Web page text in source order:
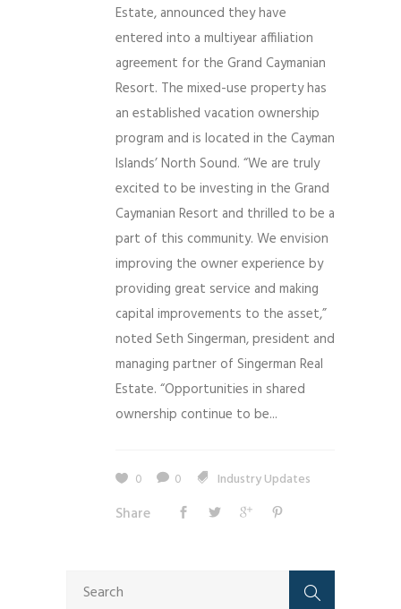
Estate, announced they have
entered into a multiyear affiliation
agreement for the Grand Caymanian
Resort. The mixed-use property has
an established vacation ownership
program and is located in the Cayman
Islands’ North Sound. “We are truly
excited to be investing in the Grand
Caymanian Resort and thrilled to be a
part of this community. We envision
improving the owner experience by
providing great service and making
capital improvements to the asset,”
noted Seth Singerman, president and
managing partner of Singerman Real
Estate. “Opportunities in shared
ownership continue to be...
0 0 Industry Updates
Share